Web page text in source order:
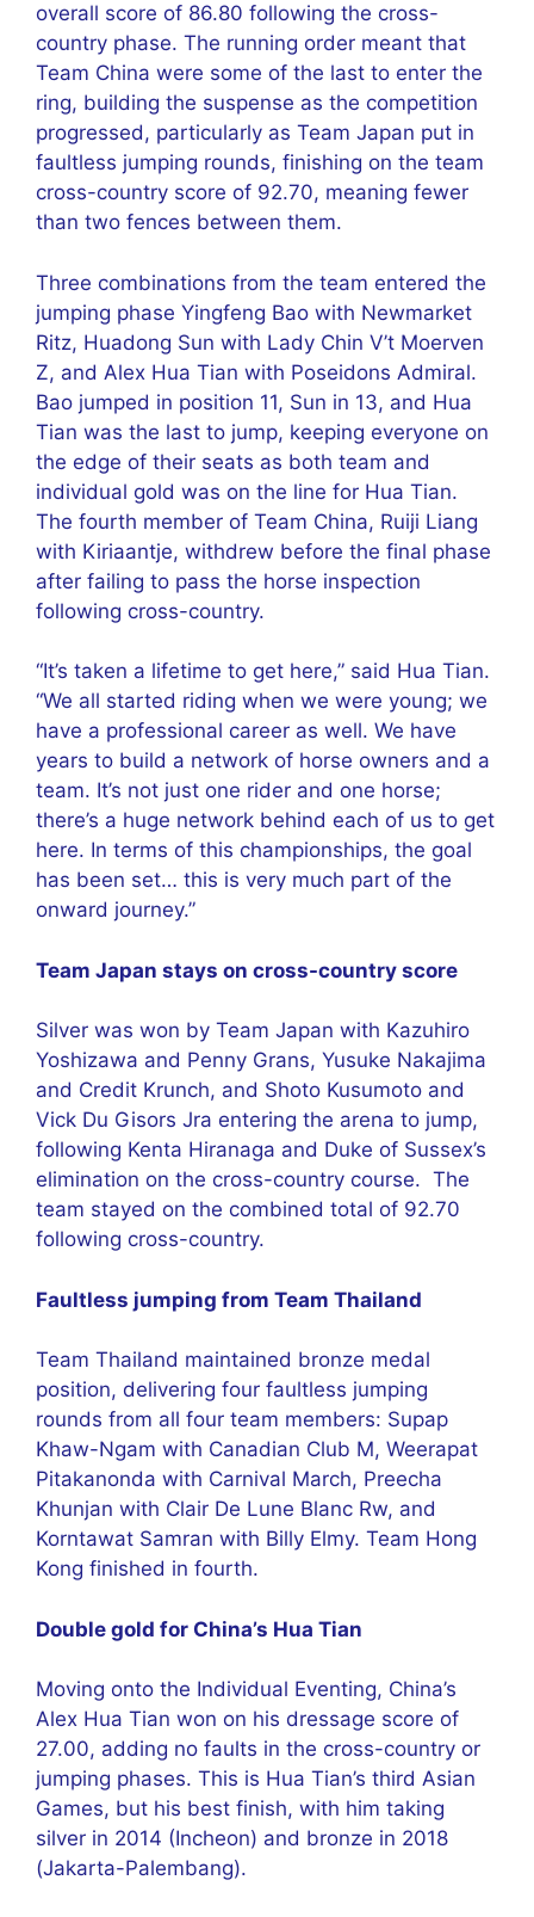
overall score of 86.80 following the cross-
country phase. The running order meant that
Team China were some of the last to enter the
ring, building the suspense as the competition
progressed, particularly as Team Japan put in
faultless jumping rounds, finishing on the team
cross-country score of 92.70, meaning fewer
than two fences between them.
Three combinations from the team entered the
jumping phase Yingfeng Bao with Newmarket
Ritz, Huadong Sun with Lady Chin V’t Moerven
Z, and Alex Hua Tian with Poseidons Admiral.
Bao jumped in position 11, Sun in 13, and Hua
Tian was the last to jump, keeping everyone on
the edge of their seats as both team and
individual gold was on the line for Hua Tian.
The fourth member of Team China, Ruiji Liang
with Kiriaantje, withdrew before the final phase
after failing to pass the horse inspection
following cross-country.
“It’s taken a lifetime to get here,” said Hua Tian.
“We all started riding when we were young; we
have a professional career as well. We have
years to build a network of horse owners and a
team. It’s not just one rider and one horse;
there’s a huge network behind each of us to get
here. In terms of this championships, the goal
has been set… this is very much part of the
onward journey.”
Team Japan stays on cross-country score
Silver was won by Team Japan with Kazuhiro
Yoshizawa and Penny Grans, Yusuke Nakajima
and Credit Krunch, and Shoto Kusumoto and
Vick Du Gisors Jra entering the arena to jump,
following Kenta Hiranaga and Duke of Sussex’s
elimination on the cross-country course. The
team stayed on the combined total of 92.70
following cross-country.
Faultless jumping from Team Thailand
Team Thailand maintained bronze medal
position, delivering four faultless jumping
rounds from all four team members: Supap
Khaw-Ngam with Canadian Club M, Weerapat
Pitakanonda with Carnival March, Preecha
Khunjan with Clair De Lune Blanc Rw, and
Korntawat Samran with Billy Elmy. Team Hong
Kong finished in fourth.
Double gold for China’s Hua Tian
Moving onto the Individual Eventing, China’s
Alex Hua Tian won on his dressage score of
27.00, adding no faults in the cross-country or
jumping phases. This is Hua Tian’s third Asian
Games, but his best finish, with him taking
silver in 2014 (Incheon) and bronze in 2018
(Jakarta-Palembang).